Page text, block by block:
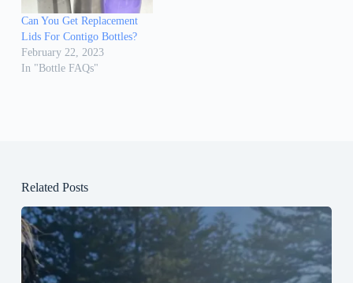
Can You Get Replacement
Lids For Contigo Bottles?
February 22, 2023
In "Bottle FAQs"
Related Posts